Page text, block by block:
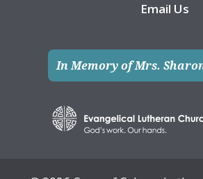
Email Us
In Memory of Mrs.